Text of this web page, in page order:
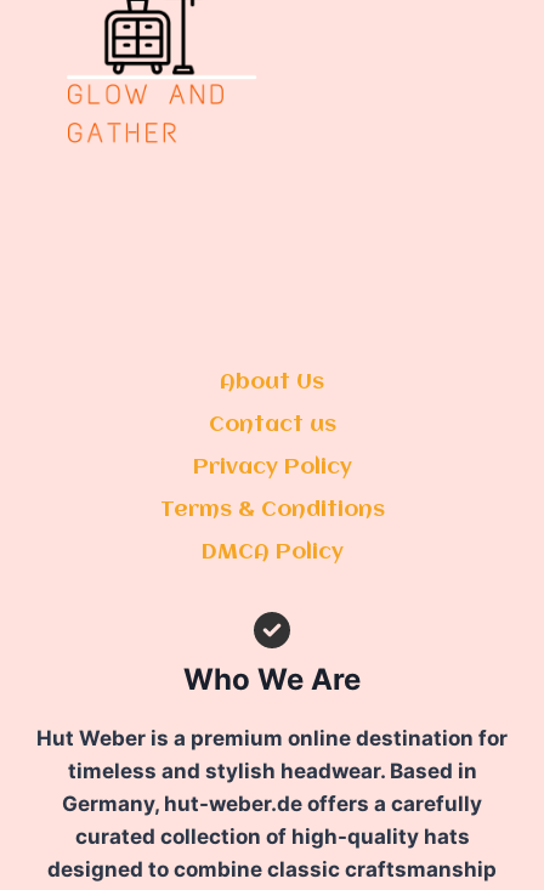
About Us
Contact us
Privacy Policy
Terms & Conditions
DMCA Policy
Who We Are
Hut Weber is a premium online destination for
timeless and stylish headwear. Based in
Germany, hut-weber.de offers a carefully
curated collection of high-quality hats
designed to combine classic craftsmanship